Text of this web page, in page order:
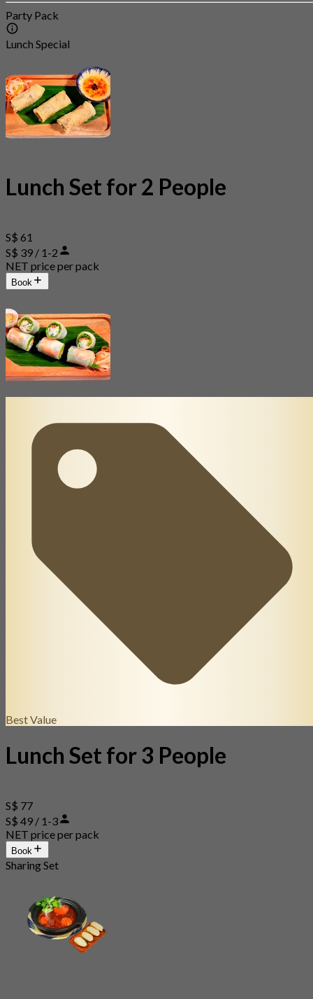
Party Pack
Lunch Special
Lunch Set for 2 People
S$ 61
S$ 39 / 1-2
NET price per pack
Book
Best Value
Lunch Set for 3 People
S$ 77
S$ 49 / 1-3
NET price per pack
Book
Sharing Set